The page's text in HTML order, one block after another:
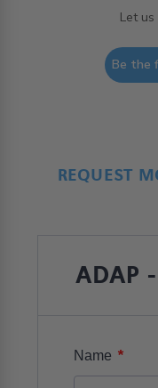
Let
Be the
REQUEST
ADAP
Name *